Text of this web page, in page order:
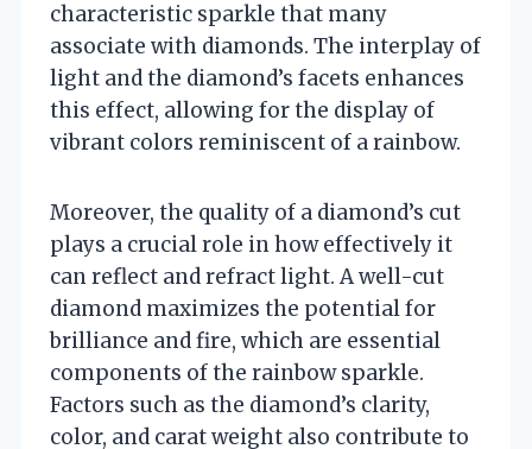
characteristic sparkle that many
associate with diamonds. The interplay of
light and the diamond’s facets enhances
this effect, allowing for the display of
vibrant colors reminiscent of a rainbow.
Moreover, the quality of a diamond’s cut
plays a crucial role in how effectively it
can reflect and refract light. A well-cut
diamond maximizes the potential for
brilliance and fire, which are essential
components of the rainbow sparkle.
Factors such as the diamond’s clarity,
color, and carat weight also contribute to